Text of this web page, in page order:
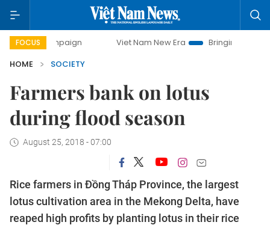
FOCUS Viet Nam New Era
Bringing Resolutions to
HOME
SOCIETY
Farmers bank on lotus
during flood season
August 25, 2018 - 07:00
Rice farmers in Đồng Tháp Province, the largest
lotus cultivation area in the Mekong Delta, have
reaped high profits by planting lotus in their rice